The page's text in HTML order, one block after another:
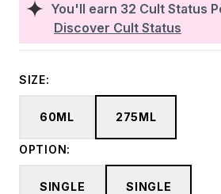
You'll earn 32 Cult Status
Discover Cult Status
SIZE:
60ML 275ML
OPTION:
SINGLE SINGLE